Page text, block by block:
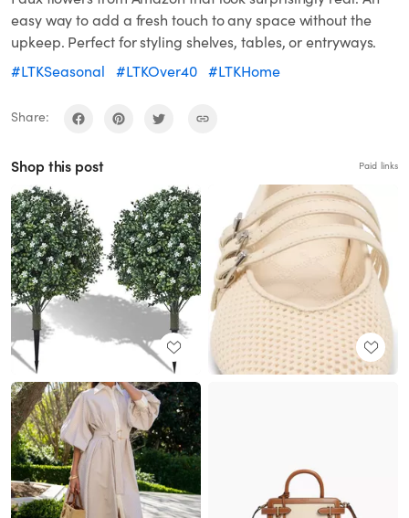
easy way to add a fresh touch to any space without the
upkeep. Perfect for styling shelves, tables, or entryways.
#LTKSeasonal
#LTKOver40 #LTKHome
Share:
Shop this post Paid links